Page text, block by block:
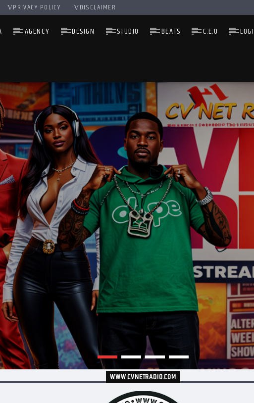
PRIVACY POLICY DISCLAIMER
AGENCY DESIGN STUDIO BEATS C.E.O
WWW.CVNETRADIO.COM